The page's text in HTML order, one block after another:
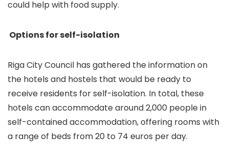
could help with food supply.
Options for self-isolation
Riga City Council has gathered the information on
the hotels and hostels that would be ready to
receive residents for self-isolation. In total, these
hotels can accommodate around 2,000 people in
self-contained accommodation, offering rooms with
a range of beds from 20 to 74 euros per day.